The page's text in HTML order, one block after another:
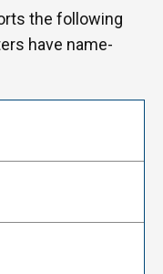
the following
have name-